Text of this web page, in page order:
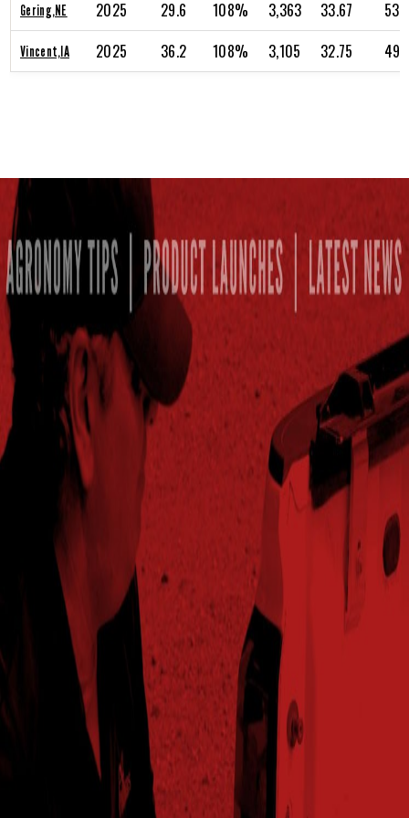
Gering,NE 2025 29.6 108% 3,363 33.67
Vincent,IA 2025 36.2 108% 3,105 32.75